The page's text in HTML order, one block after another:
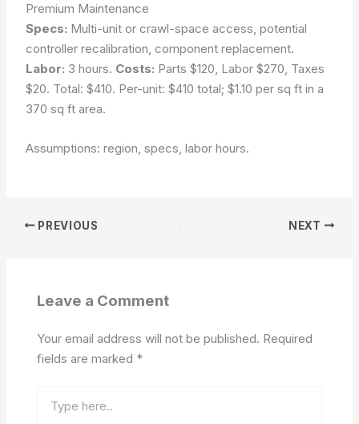
Premium Maintenance
Specs: Multi-unit or crawl-space access, potential
controller recalibration, component replacement.
Labor: 3 hours. Costs: Parts $120, Labor $270, Taxes
$20. Total: $410. Per-unit: $410 total; $1.10 per sq ft in a
370 sq ft area.
Assumptions: region, specs, labor hours.
PREVIOUS NEXT
Leave a Comment
Your email address will not be published. Required
fields are marked *
here..